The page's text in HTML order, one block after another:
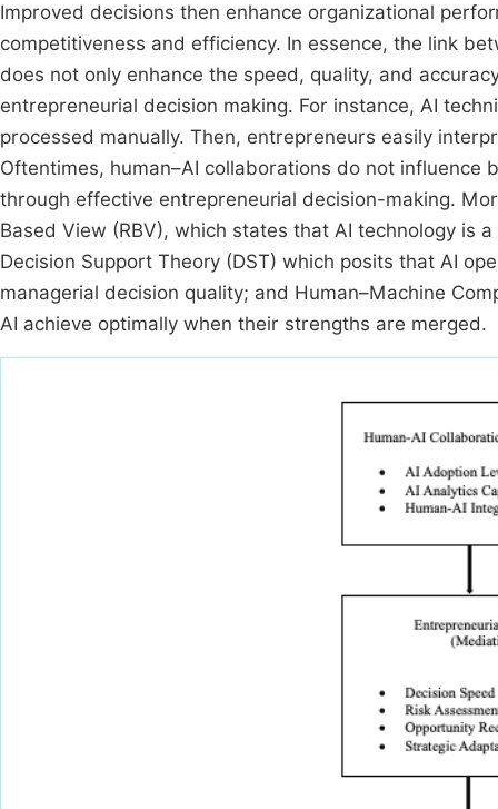
Improved decisions then enhance organizational
competitiveness and efficiency. In essence, the link
does not only enhance the speed, quality, and
entrepreneurial decision making. For instance, AI
processed manually. Then, entrepreneurs easily
Oftentimes, human–AI collaborations do not
through effective entrepreneurial decision-making.
Based View (RBV), which states that AI technology is
Decision Support Theory (DST) which posits that AI
managerial decision quality; and Human–Machine
AI achieve optimally when their strengths are merged.